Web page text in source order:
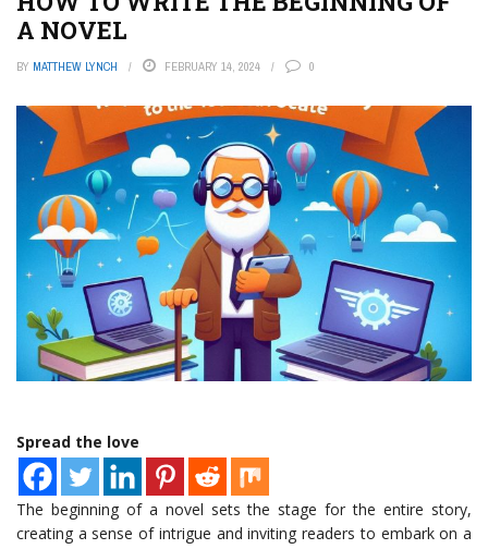
A NOVEL
BY MATTHEW LYNCH FEBRUARY 14, 2024 0
Spread the love
The beginning of a novel sets the stage for the entire story,
creating a sense of intrigue and inviting readers to embark on a